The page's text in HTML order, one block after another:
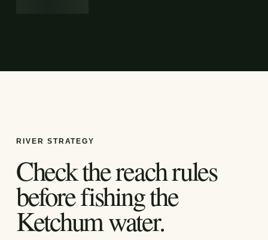
RIVER STRATEGY
Check the reach rules
before fishing the
Ketchum water.